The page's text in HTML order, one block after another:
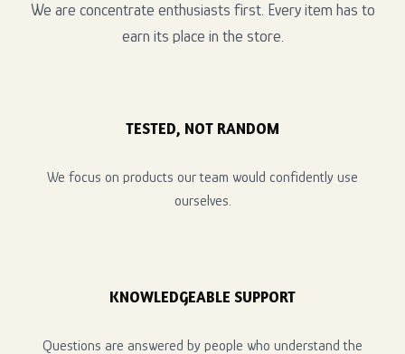
We are concentrate enthusiasts first. Every item has to
earn its place in the store.
TESTED, NOT RANDOM
We focus on products our team would confidently use
ourselves.
KNOWLEDGEABLE SUPPORT
Questions are answered by people who understand the